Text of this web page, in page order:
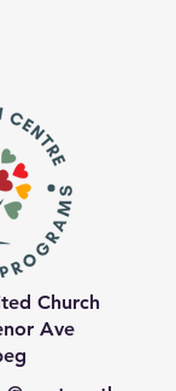
Church
Ave